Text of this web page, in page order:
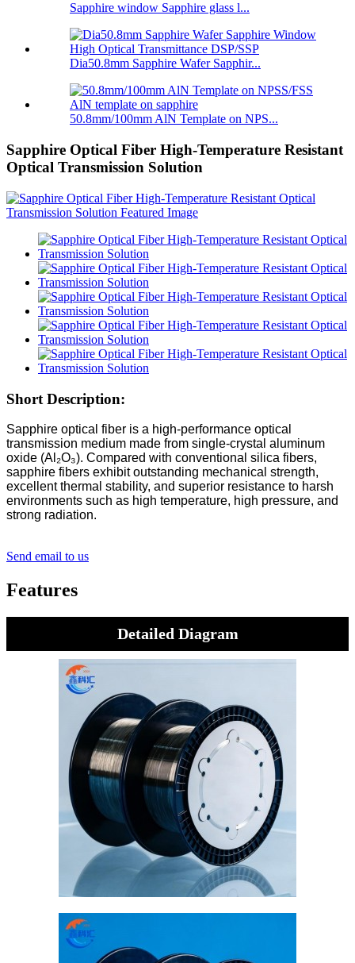
Sapphire window Sapphire glass l...
Dia50.8mm Sapphire Wafer Sapphir...
50.8mm/100mm AlN Template on NPS...
Sapphire Optical Fiber High-Temperature Resistant
Optical Transmission Solution
Short Description:
Sapphire optical fiber is a high-performance optical
transmission medium made from single-crystal aluminum
oxide (Al₂O₃). Compared with conventional silica fibers,
sapphire fibers exhibit outstanding mechanical strength,
excellent thermal stability, and superior resistance to harsh
environments such as high temperature, high pressure, and
strong radiation.
Send email to us
Features
Detailed Diagram